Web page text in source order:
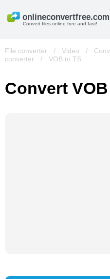
Convert files online free and fast!
File converter / Video /
converter
/ VOB to TS
Convert